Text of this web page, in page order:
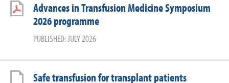
Advances in Transfusion Medicine Symposium
2026 programme
PUBLISHED: JULY 2026
Safe transfusion for transplant patients